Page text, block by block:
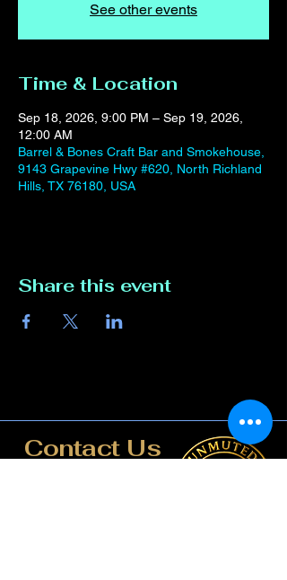
See other events
Time & Location
Sep 18, 2026, 9:00 PM – Sep 19, 2026,
12:00 AM
Barrel & Bones Craft Bar and Smokehouse,
9143 Grapevine Hwy #620, North Richland
Hills, TX 76180, USA
Share this event
Contact Us